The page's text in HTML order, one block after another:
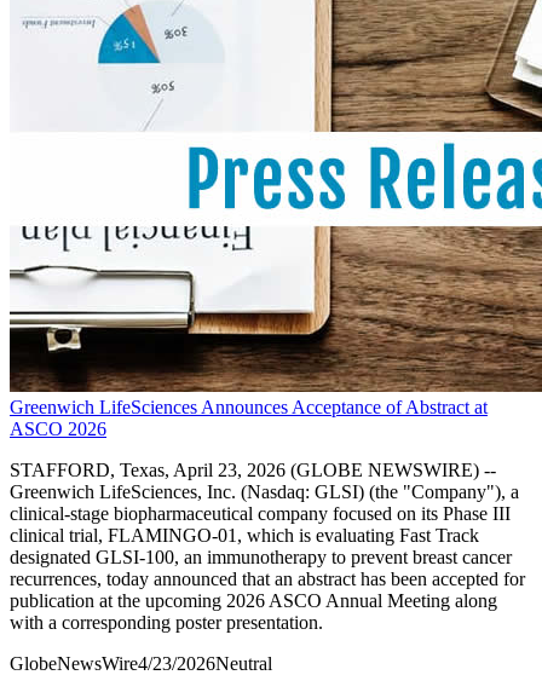
Greenwich LifeSciences Announces Acceptance of Abstract at
ASCO 2026
STAFFORD, Texas, April 23, 2026 (GLOBE NEWSWIRE) --
Greenwich LifeSciences, Inc. (Nasdaq: GLSI) (the "Company"), a
clinical-stage biopharmaceutical company focused on its Phase III
clinical trial, FLAMINGO-01, which is evaluating Fast Track
designated GLSI-100, an immunotherapy to prevent breast cancer
recurrences, today announced that an abstract has been accepted for
publication at the upcoming 2026 ASCO Annual Meeting along
with a corresponding poster presentation.
GlobeNewsWire4/23/2026Neutral